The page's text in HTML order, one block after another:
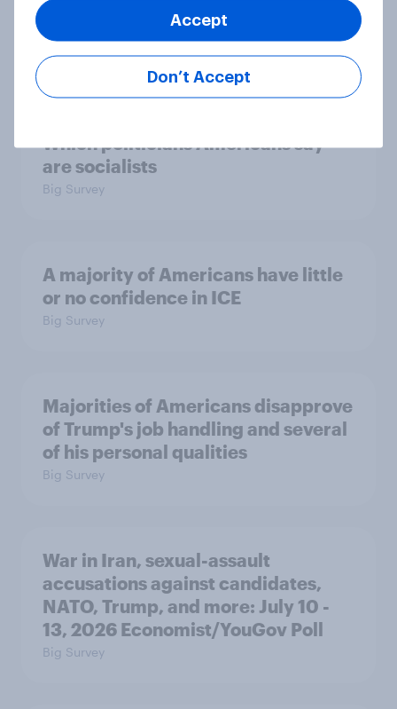
July 17 - 20, 2026
Economist/YouGov Poll
Big Survey
Which politicians Americans say
are socialists
Big Survey
A majority of Americans have little
or no confidence in ICE
Big Survey
Majorities of Americans disapprove
of Trump's job handling and several
of his personal qualities
Big Survey
War in Iran, sexual-assault
accusations against candidates,
NATO, Trump, and more: July 10 -
13, 2026 Economist/YouGov Poll
Big Survey
Don’t Accept
Accept